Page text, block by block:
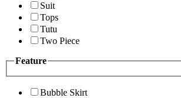
Suit
Tops
Tutu
Two Piece
Feature
Bubble Skirt